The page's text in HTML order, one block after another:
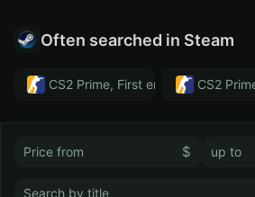
Often searched in Steam
CS2 Prime, First email, Active MM
CS2
$